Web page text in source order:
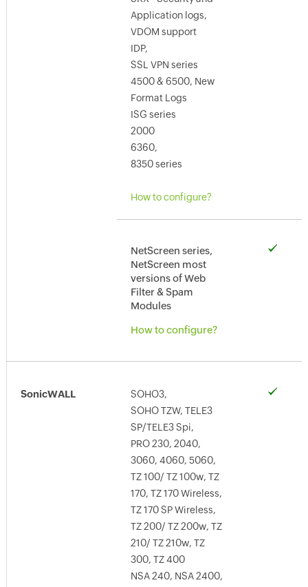
Application logs,
VDOM support
IDP,
SSL VPN series
4500 & 6500, New
Format Logs
ISG series
2000
6360,
8350 series
How to configure?
NetScreen series,
NetScreen most
versions of Web
Filter & Spam
Modules
How to configure?
SonicWALL
SOHO3,
SOHO TZW, TELE3
SP/TELE3 Spi,
PRO 230, 2040,
3060, 4060, 5060,
TZ 100/ TZ 100w, TZ
170, TZ 170 Wireless,
TZ 170 SP Wireless,
TZ 200/ TZ 200w, TZ
210/ TZ 210w, TZ
300, TZ 400
NSA 240, NSA 2400,